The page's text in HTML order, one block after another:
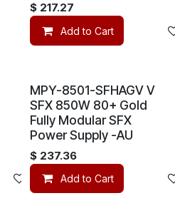
$ 217.27
Add to Cart
Add to wishlist
MPY-8501-SFHAGV V
SFX 850W 80+ Gold
Fully Modular SFX
Power Supply -AU
$ 237.36
Add to Cart